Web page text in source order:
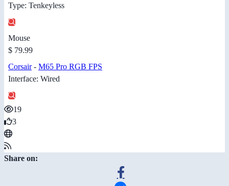
Type: Tenkeyless
Mouse
$ 79.99
Corsair- M65 Pro RGB FPS
Interface: Wired
19
3
Share on: